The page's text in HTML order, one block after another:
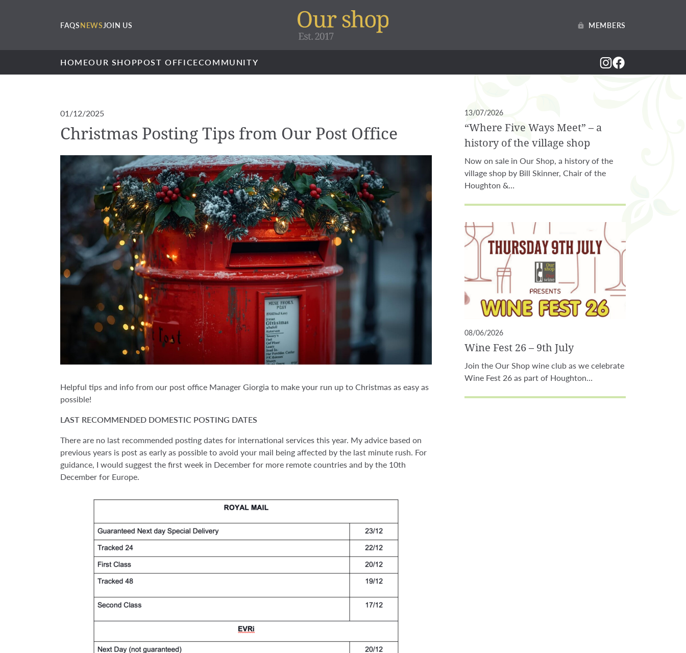
FAQSNEWS JOIN US MEMBERS
HOMEOUR SHOPPOST OFFICECOMMUNITY
01/12/2025
Christmas Posting Tips from Our Post Office
Helpful tips and info from our post office Manager Giorgia to make your run up to Christmas as easy as
possible!
LAST RECOMMENDED DOMESTIC POSTING DATES
There are no last recommended posting dates for international services this year. My advice based on
previous years is post as early as possible to avoid your mail being affected by the last minute rush. For
guidance, I would suggest the first week in December for more remote countries and by the 10th
December for Europe.
13/07/2026
“Where Five Ways Meet” – a
history of the village shop
Now on sale in Our Shop, a history of the
village shop by Bill Skinner, Chair of the
Houghton &…
08/06/2026
Wine Fest 26 – 9th July
Join the Our Shop wine club as we celebrate
Wine Fest 26 as part of Houghton…